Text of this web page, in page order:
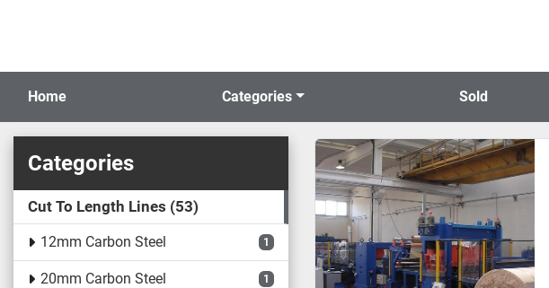
Home Categories Sold
Categories
Cut To Length Lines 53
12mm Carbon Steel 1
20mm Carbon Steel 1